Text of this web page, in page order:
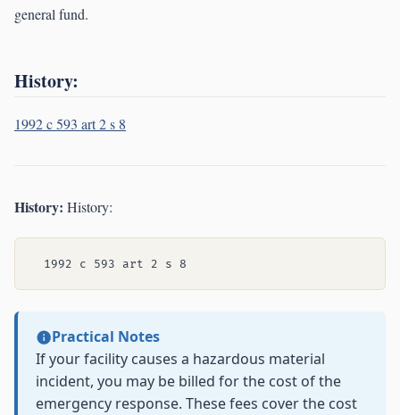
general fund.
History:
1992 c 593 art 2 s 8
History: History:
Practical Notes
If your facility causes a hazardous material
incident, you may be billed for the cost of the
emergency response. These fees cover the cost